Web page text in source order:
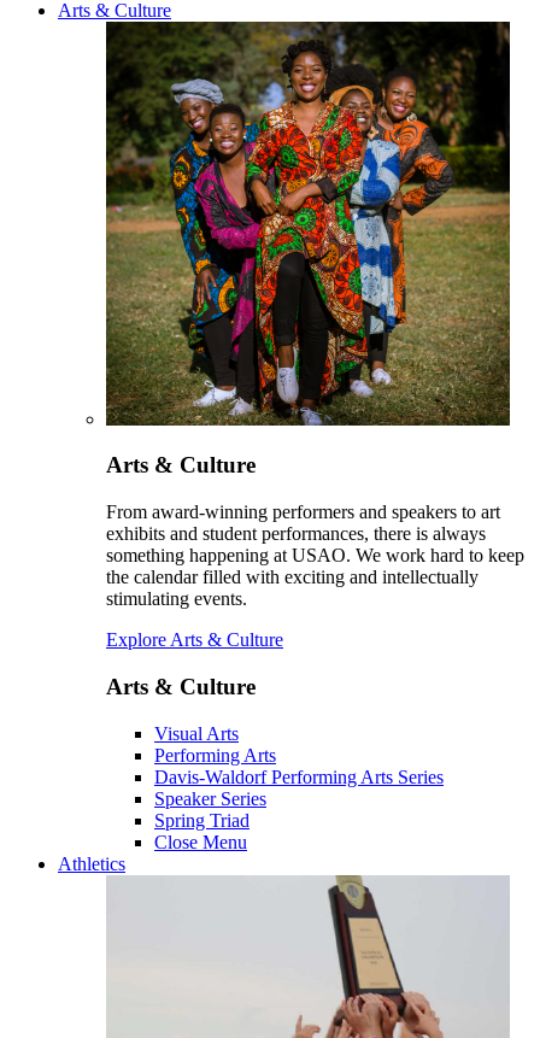
Arts & Culture
Arts & Culture
From award-winning performers and speakers to art
exhibits and student performances, there is always
something happening at USAO. We work hard to keep
the calendar filled with exciting and intellectually
stimulating events.
Explore Arts & Culture
Arts & Culture
Visual Arts
Performing Arts
Davis-Waldorf Performing Arts Series
Speaker Series
Spring Triad
Close Menu
Athletics